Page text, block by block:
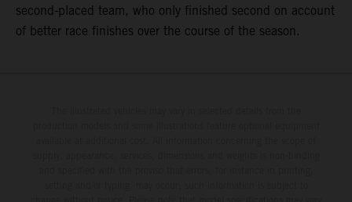
second-placed team, who only finished second on account
of better race finishes over the course of the season.